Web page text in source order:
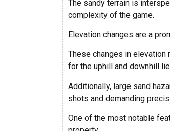
The sandy terrain is
complexity of the game.
Elevation changes are a
These changes in
for the uphill and downhill
Additionally, large sand
shots and demanding
One of the most notable